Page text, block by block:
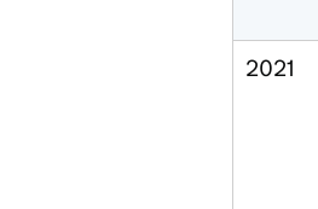
2021